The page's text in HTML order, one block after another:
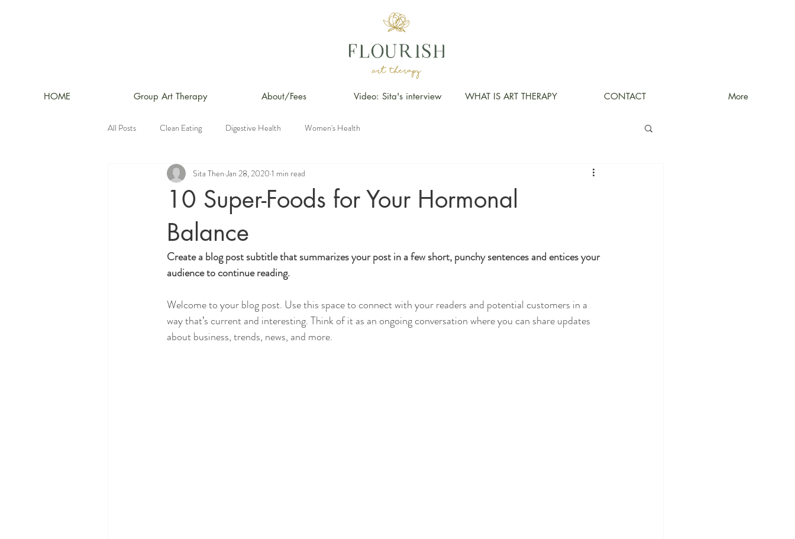
HOME Group Art Therapy About/Fees Video: Sita's interview WHAT IS ART THERAPY CONTACT More
All Posts Clean Eating Digestive Health Women's Health
10 Super-Foods for Your Hormonal
Balance
Sita Then Jan 28, 2020 1 min read
Create a blog post subtitle that summarizes your post in a few short, punchy sentences and entices your
audience to continue reading.
Welcome to your blog post. Use this space to connect with your readers and potential customers in a
way that’s current and interesting. Think of it as an ongoing conversation where you can share updates
about business, trends, news, and more.